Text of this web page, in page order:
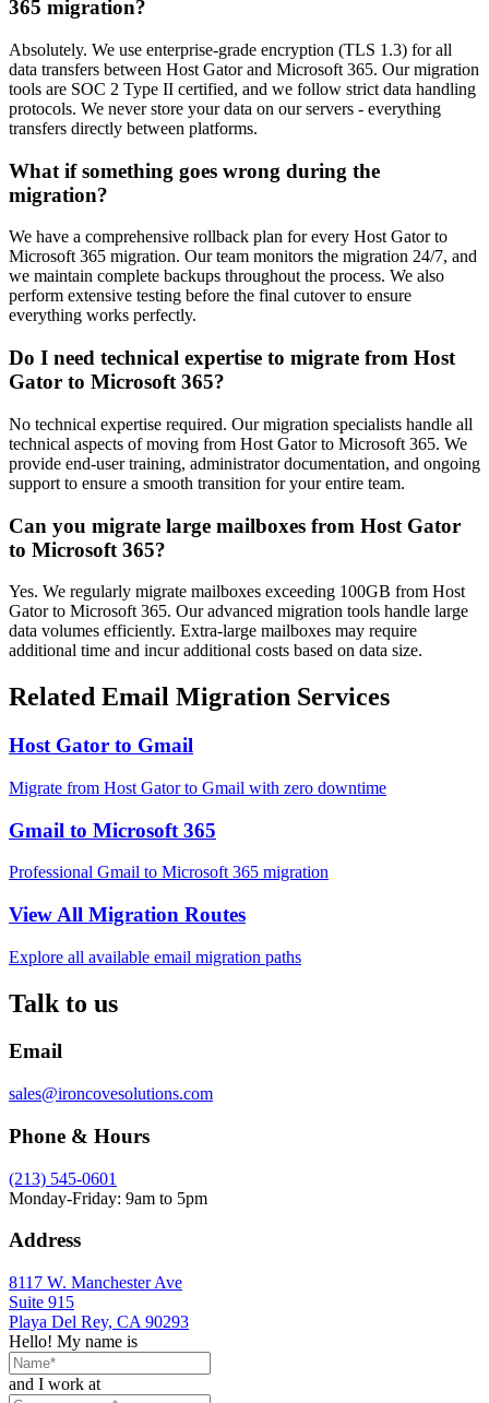
365 migration?
Absolutely. We use enterprise-grade encryption (TLS 1.3) for all
data transfers between Host Gator and Microsoft 365. Our migration
tools are SOC 2 Type II certified, and we follow strict data handling
protocols. We never store your data on our servers - everything
transfers directly between platforms.
What if something goes wrong during the
migration?
We have a comprehensive rollback plan for every Host Gator to
Microsoft 365 migration. Our team monitors the migration 24/7, and
we maintain complete backups throughout the process. We also
perform extensive testing before the final cutover to ensure
everything works perfectly.
Do I need technical expertise to migrate from Host
Gator to Microsoft 365?
No technical expertise required. Our migration specialists handle all
technical aspects of moving from Host Gator to Microsoft 365. We
provide end-user training, administrator documentation, and ongoing
support to ensure a smooth transition for your entire team.
Can you migrate large mailboxes from Host Gator
to Microsoft 365?
Yes. We regularly migrate mailboxes exceeding 100GB from Host
Gator to Microsoft 365. Our advanced migration tools handle large
data volumes efficiently. Extra-large mailboxes may require
additional time and incur additional costs based on data size.
Related Email Migration Services
Host Gator to Gmail
Migrate from Host Gatorto Gmail with zero downtime
Gmail to Microsoft 365
Professional Gmail to Microsoft 365 migration
View All Migration Routes
Explore all available email migration paths
Talk to us
Email
sales@ironcovesolutions.com
Phone & Hours
(213) 545-0601
Monday-Friday: 9am to 5pm
Address
8117 W. Manchester Ave
Suite 915
Playa Del Rey, CA 90293
Hello! My name is
and I work at